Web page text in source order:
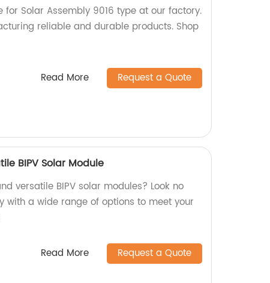
Solar Assembly 9016 type at our factory.
reliable and durable products. Shop
Read More Request a Quote
BIPV Solar Module
versatile BIPV solar modules? Look no
with a wide range of options to meet your
Read More Request a Quote